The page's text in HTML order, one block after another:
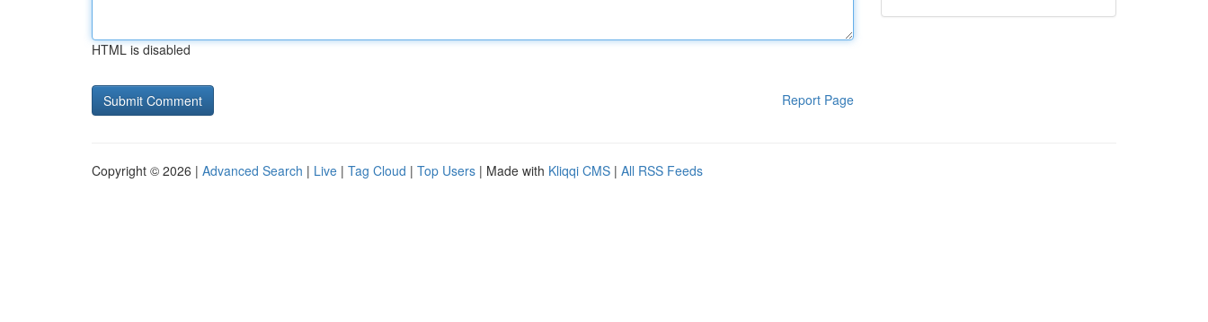
HTML is disabled
Report Page
Copyright © 2026 | Advanced Search | Live | Tag Cloud | Top Users | Made with Kliqqi CMS | All RSS Feeds